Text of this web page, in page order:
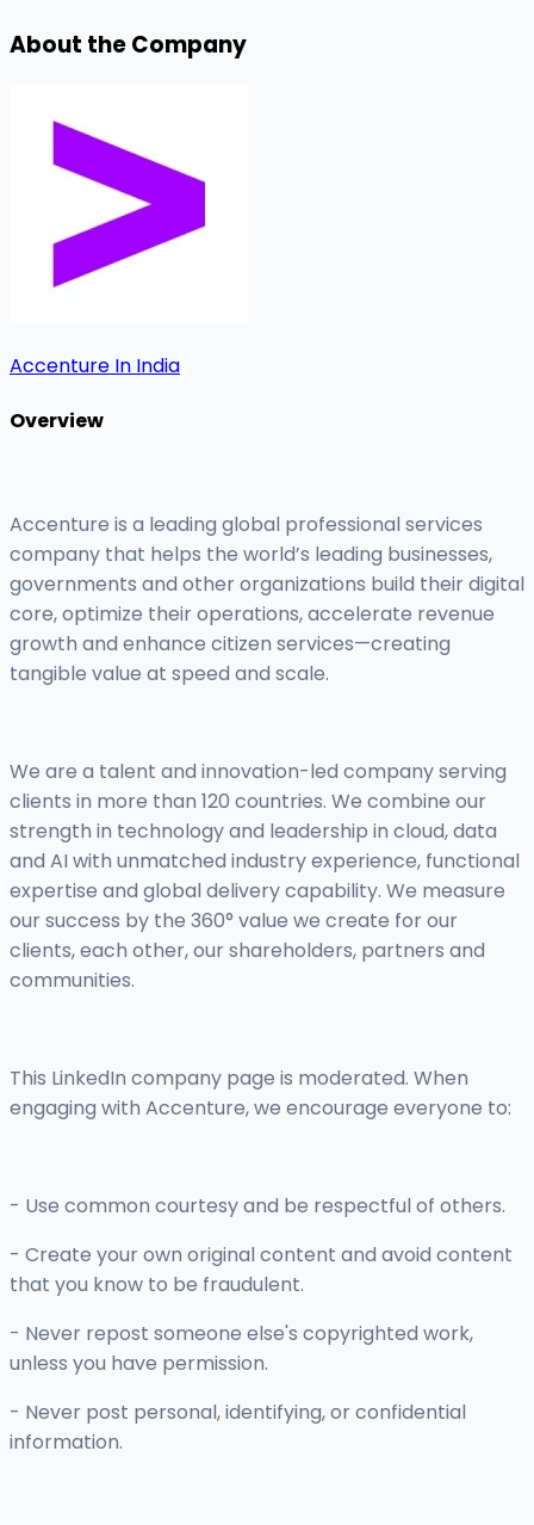
About the Company
Accenture In India
Overview
Accenture is a leading global professional services
company that helps the world’s leading businesses,
governments and other organizations build their digital
core, optimize their operations, accelerate revenue
growth and enhance citizen services—creating
tangible value at speed and scale.
We are a talent and innovation-led company serving
clients in more than 120 countries. We combine our
strength in technology and leadership in cloud, data
and AI with unmatched industry experience, functional
expertise and global delivery capability. We measure
our success by the 360° value we create for our
clients, each other, our shareholders, partners and
communities.
This LinkedIn company page is moderated. When
engaging with Accenture, we encourage everyone to:
- Use common courtesy and be respectful of others.
- Create your own original content and avoid content
that you know to be fraudulent.
- Never repost someone else's copyrighted work,
unless you have permission.
- Never post personal, identifying, or confidential
information.